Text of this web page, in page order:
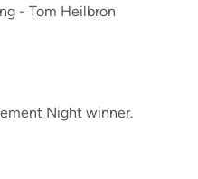
- Tom Heilbron
Night winner.